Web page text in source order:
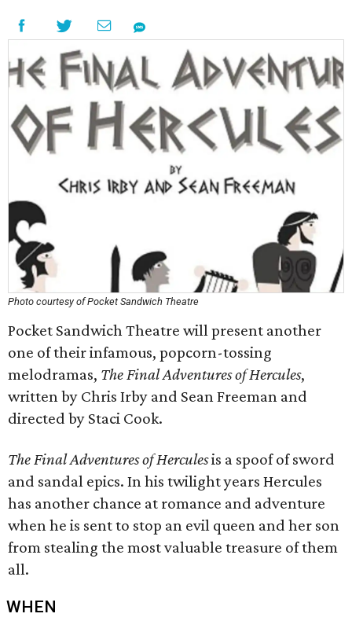
Photo courtesy of Pocket Sandwich Theatre
Pocket Sandwich Theatre will present another
one of their infamous, popcorn-tossing
melodramas, The Final Adventures of Hercules,
written by Chris Irby and Sean Freeman and
directed by Staci Cook.
The Final Adventures of Herculesis a spoof of sword
and sandal epics. In his twilight years Hercules
has another chance at romance and adventure
when he is sent to stop an evil queen and her son
from stealing the most valuable treasure of them
all.
WHEN